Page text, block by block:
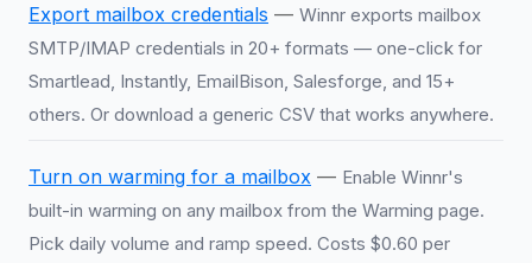
Export mailbox credentials — Winnr exports mailbox
SMTP/IMAP credentials in 20+ formats — one-click for
Smartlead, Instantly, EmailBison, Salesforge, and 15+
others. Or download a generic CSV that works anywhere.
Turn on warming for a mailbox — Enable Winnr's
built-in warming on any mailbox from the Warming page.
Pick daily volume and ramp speed. Costs $0.60 per